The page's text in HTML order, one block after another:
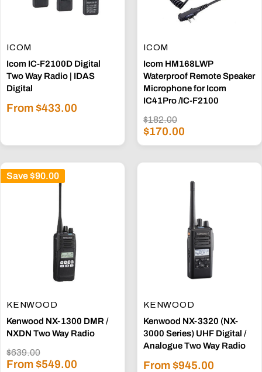
ICOM
Icom IC-F2100D Digital
Two Way Radio | IDAS
Digital
Sale
From $433.00
ICOM
Icom HM168LWP
Waterproof Remote Speaker
Microphone for Icom
IC41Pro /IC-F2100
Sale
price
$170.00
Regular
price
$182.00
Save$90.00
KENWOOD
Kenwood NX-1300 DMR /
NXDN Two Way Radio
Sale
From $549.00
Regular
price
$639.00
KENWOOD
Kenwood NX-3320 (NX-
3000 Series) UHF Digital /
Analogue Two Way Radio
Sale
From $945.00